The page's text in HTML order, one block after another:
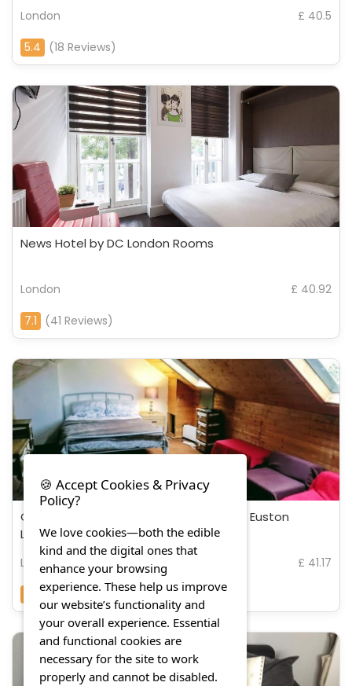
London
£ 40.5
5.4
(18 Reviews)
News Hotel by DC London Rooms
London
£ 40.92
7.1
(41 Reviews)
Cozy Loft in Bushey, 20 mins by train to Euston
London
London
£ 41.17
(16 Reviews)
🍪 Accept Cookies & Privacy
Policy?
We love cookies—both the edible
kind and the digital ones that
enhance your browsing
experience. These help us improve
our website’s functionality and
your overall experience. Essential
and functional cookies are
necessary for the site to work
properly and cannot be disabled.